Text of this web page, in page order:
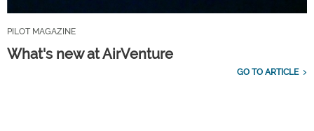
PILOT MAGAZINE
What's new at AirVenture
GO TO ARTICLE